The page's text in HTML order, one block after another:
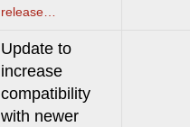
release…
Update to
increase
compatibility
with newer